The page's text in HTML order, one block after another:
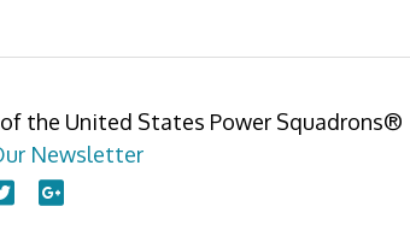
the United States Power Squadrons®
Newsletter